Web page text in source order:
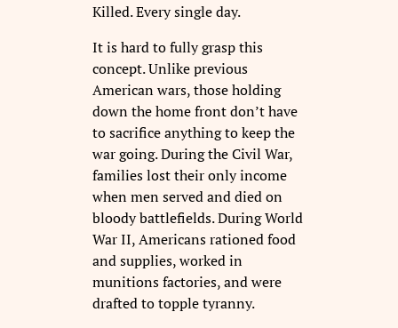
Killed. Every single day.
It is hard to fully grasp this
concept. Unlike previous
American wars, those holding
down the home front don’t have
to sacrifice anything to keep the
war going. During the Civil War,
families lost their only income
when men served and died on
bloody battlefields. During World
War II, Americans rationed food
and supplies, worked in
munitions factories, and were
drafted to topple tyranny.